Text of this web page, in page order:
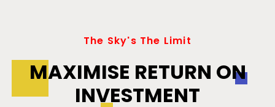
The Sky's The Limit
MAXIMISE RETURN ON
INVESTMENT